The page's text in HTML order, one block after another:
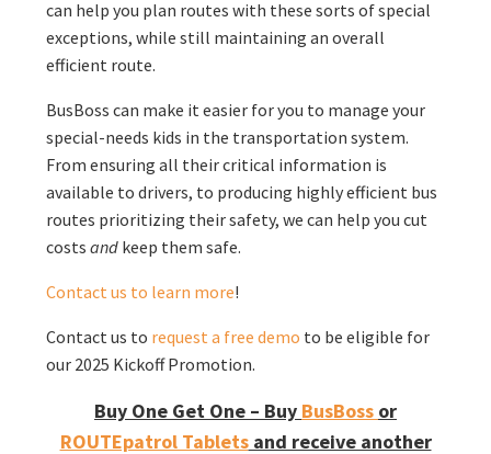
can help you plan routes with these sorts of special
exceptions, while still maintaining an overall
efficient route.
BusBoss can make it easier for you to manage your
special-needs kids in the transportation system.
From ensuring all their critical information is
available to drivers, to producing highly efficient bus
routes prioritizing their safety, we can help you cut
costsand keep them safe.
Contact us to learn more!
Contact us to request a free demo to be eligible for
our 2025 Kickoff Promotion.
Buy One Get One – Buy BusBoss or
ROUTEpatrol Tabletsand receive another